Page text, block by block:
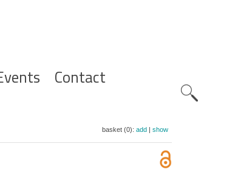
Contact
basket (0): add| show